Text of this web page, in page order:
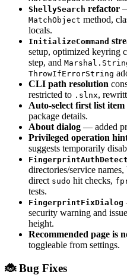
ShellySearch refactor
MatchObject method,
locals.
InitializeCommand
setup, optimized keyring
step, and
ThrowIfErrorString
CLI path resolution
restricted to .slnx,
Auto-select first list item
package details.
About dialog — added
Privileged operation
suggests temporarily
directories/service names,
direct sudo hit checks,
tests.
FingerprintFixDialog
security warning and
height.
Recommended page is
toggleable from settings.
🐞 Bug Fixes